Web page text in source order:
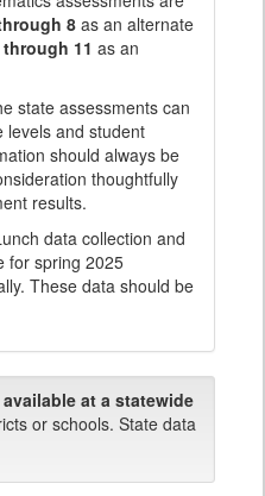
8as an alternate
11 as an
state assessments can
levels and student
should always be
thoughtfully
results.
data collection and
for spring 2025
These data should be
at a statewide
or schools. State data